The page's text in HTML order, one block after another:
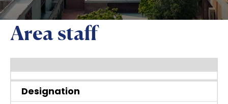
Area staff
Designation